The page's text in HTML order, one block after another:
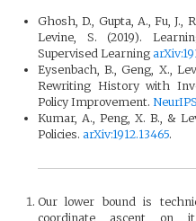
Ghosh, D., Gupta, A., Fu, J.,
Levine, S. (2019).
Supervised Learning
Eysenbach, B., Geng, X.,
Rewriting History with
Policy Improvement.
Kumar, A., Peng, X. B., &
Policies. arXiv:1912.13465.
Our lower bound is
coordinate ascent on